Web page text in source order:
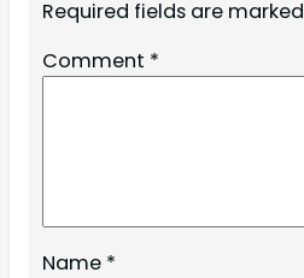
Required fields are marked
Comment *
Name *